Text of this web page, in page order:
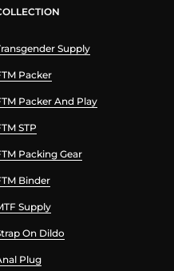
Supply
Packer
Packer And Play
STP
Packing Gear
Binder
Supply
On Dildo
Plug